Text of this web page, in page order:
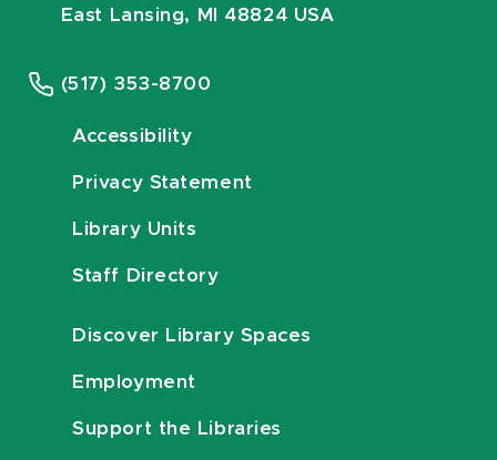
East Lansing, MI 48824 USA
(517) 353-8700
Accessibility
Privacy Statement
Library Units
Staff Directory
Discover Library Spaces
Employment
Support the Libraries